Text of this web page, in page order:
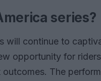
series?
will continue to
opportunity for
The